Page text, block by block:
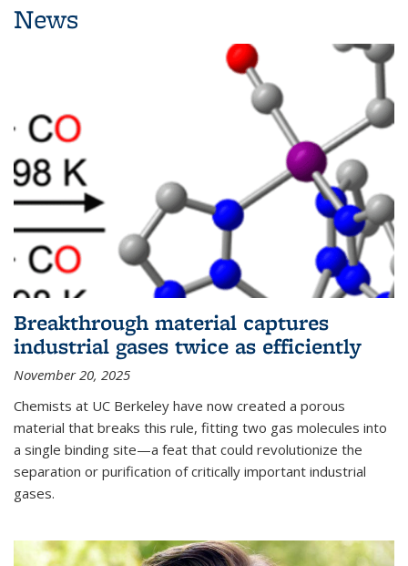
News
Breakthrough material captures
industrial gases twice as efficiently
November 20, 2025
Chemists at UC Berkeley have now created a porous
material that breaks this rule, fitting two gas molecules into
a single binding site—a feat that could revolutionize the
separation or purification of critically important industrial
gases.